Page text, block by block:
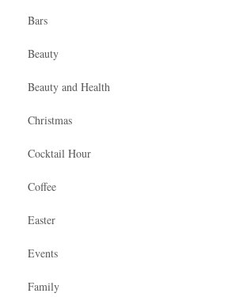
Bars
Beauty
Beauty and Health
Christmas
Cocktail Hour
Coffee
Easter
Events
Family